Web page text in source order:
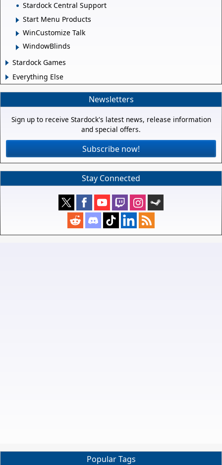
Stardock Central Support
Start Menu Products
WinCustomize Talk
WindowBlinds
Stardock Games
Everything Else
Newsletters
Sign up to receive Stardock's latest news, release information
and special offers.
Subscribe now!
Stay Connected
Popular Tags